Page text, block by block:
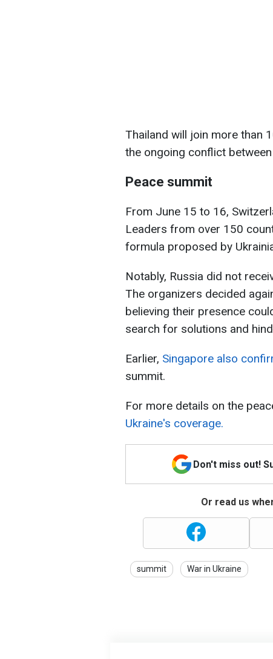
Thailand will join more than
the ongoing conflict
Peace summit
From June 15 to 16,
Leaders from over 150
formula proposed by
Notably, Russia did not
The organizers decided
believing their presence
search for solutions and
Earlier, Singapore also
summit.
For more details on the
Ukraine's coverage.
Don't miss out!
Or read us
summit War in Ukraine